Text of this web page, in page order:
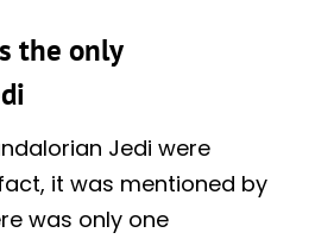
the only
Jedi were
it was mentioned by
was only one